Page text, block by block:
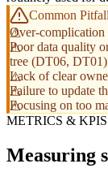
Common
Over-complication
Poor data quality
tree (DT06,
Lack of clear
Failure to update
Focusing on too
METRICS & KPIS
Measuring